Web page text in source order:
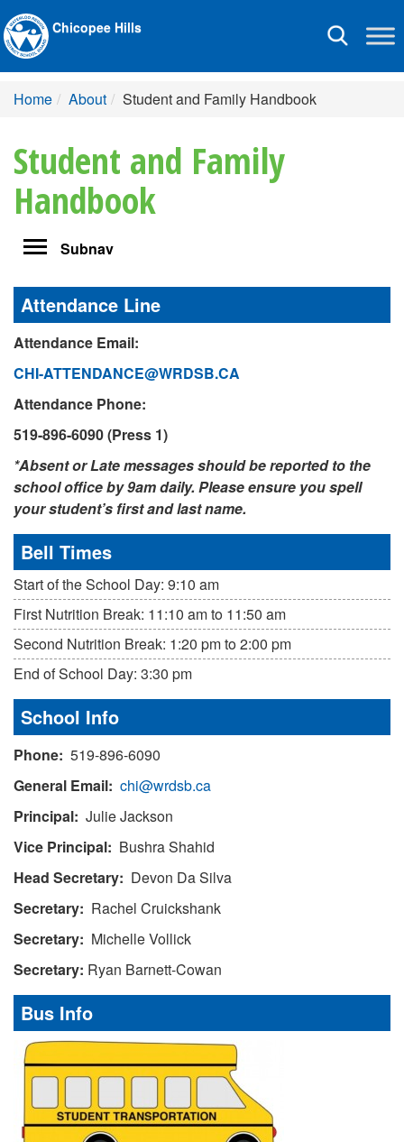
Toggle
Chicopee Hills
Home About Student and Family Handbook
Student and Family
Handbook
ToggleSubnav
Attendance Line
Attendance Email:
CHI-ATTENDANCE@WRDSB.CA
Attendance Phone:
519-896-6090 (Press 1)
*Absent or Late messages should be reported to the
school office by 9am daily. Please ensure you spell
your student’s first and last name.
Bell Times
Start of the School Day: 9:10 am
First Nutrition Break: 11:10 am to 11:50 am
Second Nutrition Break: 1:20 pm to 2:00 pm
End of School Day: 3:30 pm
School Info
Phone: 519-896-6090
General Email: chi@wrdsb.ca
Principal: Julie Jackson
Vice Principal: Bushra Shahid
Head Secretary: Devon Da Silva
Secretary: Rachel Cruickshank
Secretary: Michelle Vollick
Secretary: Ryan Barnett-Cowan
Bus Info